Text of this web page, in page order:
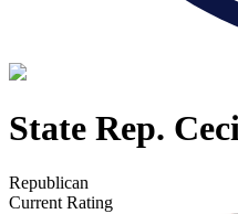
State Rep.
Republican
Current Rating